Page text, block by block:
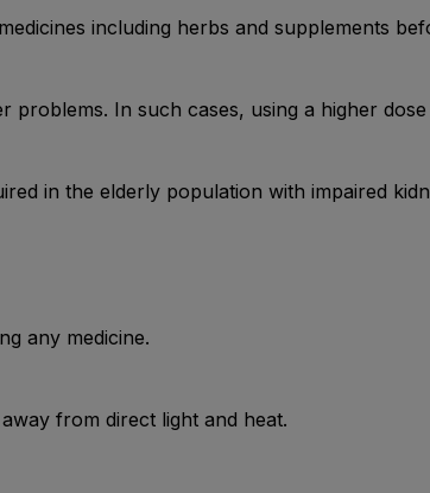
including herbs and supplements
problems. In such cases, using a higher
in the elderly population with impaired
any medicine.
from direct light and heat.